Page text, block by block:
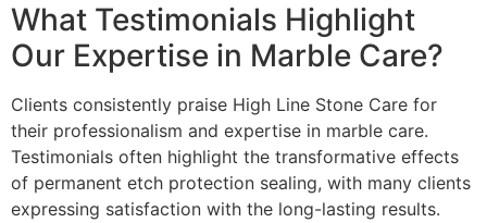
What Testimonials Highlight
Our Expertise in Marble Care?
Clients consistently praise High Line Stone Care for
their professionalism and expertise in marble care.
Testimonials often highlight the transformative effects
of permanent etch protection sealing, with many clients
expressing satisfaction with the long-lasting results.